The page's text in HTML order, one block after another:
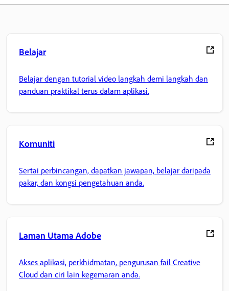
Belajar
Belajar dengan tutorial video langkah demi langkah dan
panduan praktikal terus dalam aplikasi.
Komuniti
Sertai perbincangan, dapatkan jawapan, belajar daripada
pakar, dan kongsi pengetahuan anda.
Laman Utama Adobe
Akses aplikasi, perkhidmatan, pengurusan fail Creative
Cloud dan ciri lain kegemaran anda.